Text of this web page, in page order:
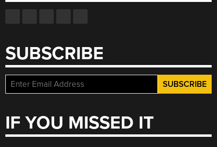
SUBSCRIBE
IF YOU MISSED IT